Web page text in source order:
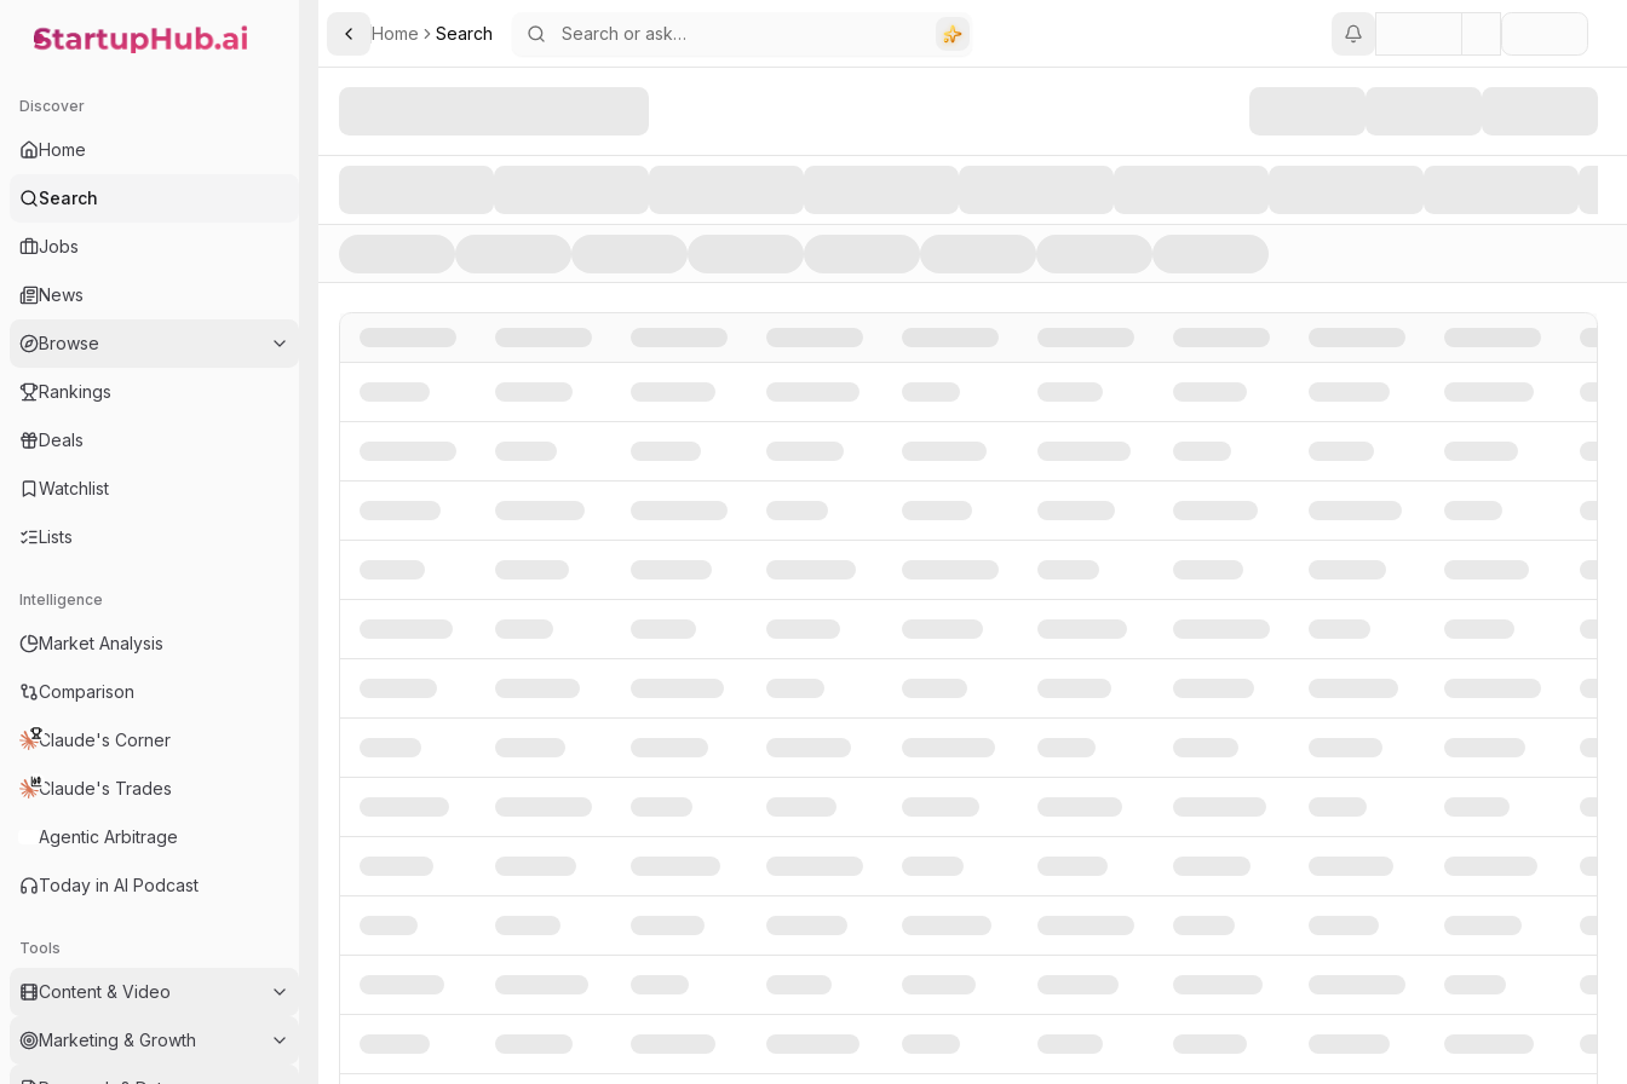
StartupHub.ai — AI Ecosystem Hub
Discover
Home
Search
Jobs
News
Browse
Rankings
Deals
Watchlist
Lists
Intelligence
Market Analysis
Comparison
Claude's Corner
Claude's Trades
Agentic Arbitrage
Today in AI Podcast
Tools
Content & Video
Marketing & Growth
Toggle Sidebar
Home Search